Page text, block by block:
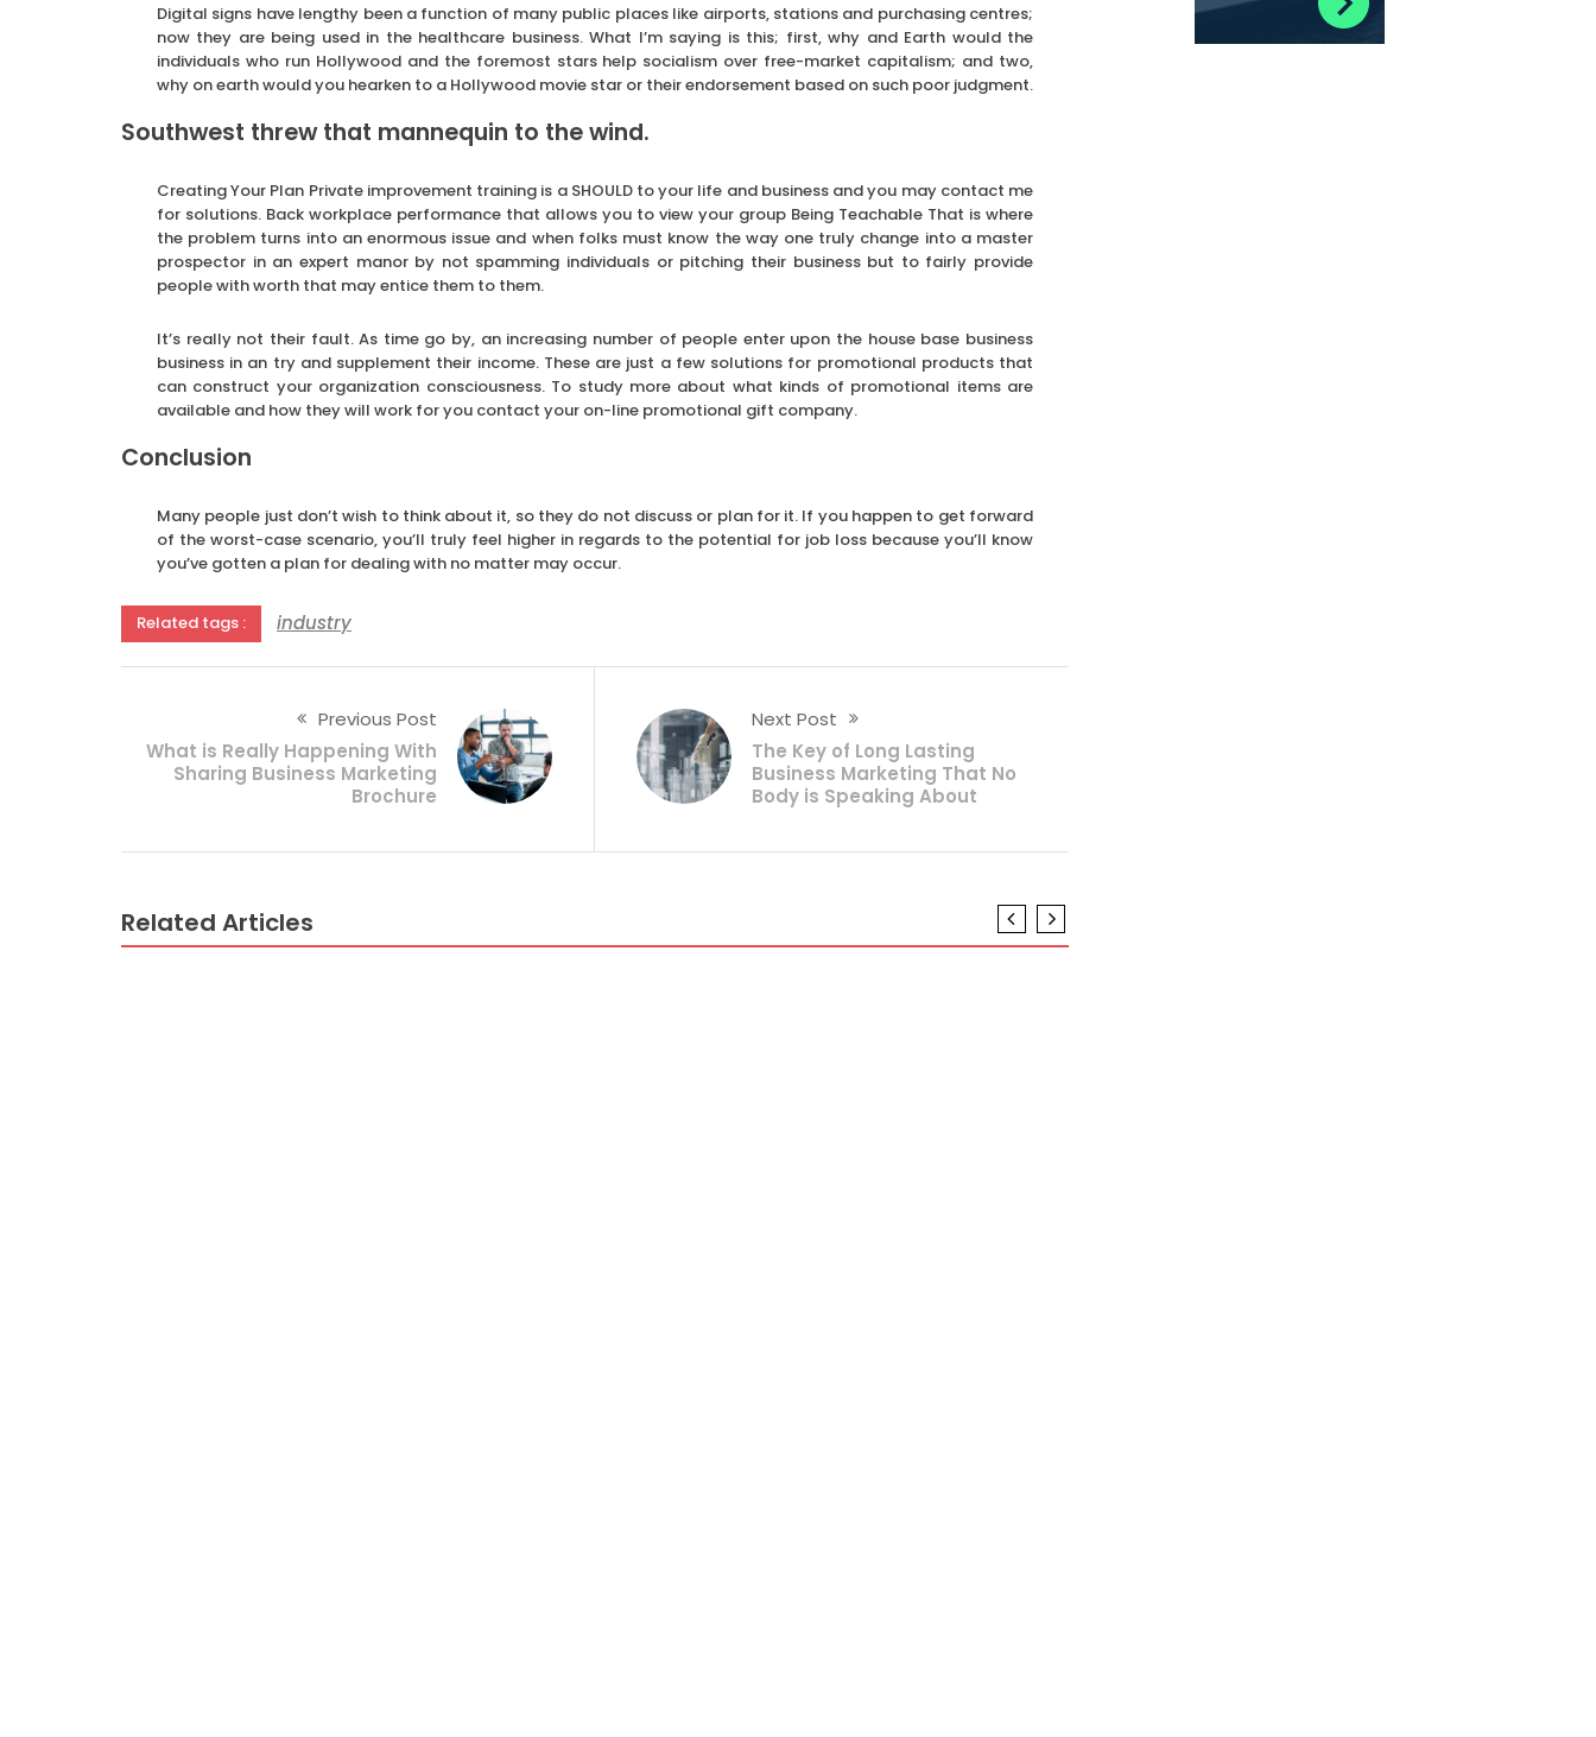
Digital signs have lengthy been a function of many public places like airports, stations and purchasing centres;
now they are being used in the healthcare business. What I’m saying is this; first, why and Earth would the
individuals who run Hollywood and the foremost stars help socialism over free-market capitalism; and two,
why on earth would you hearken to a Hollywood movie star or their endorsement based on such poor judgment.
Southwest threw that mannequin to the wind.
Creating Your Plan Private improvement training is a SHOULD to your life and business and you may contact me
for solutions. Back workplace performance that allows you to view your group Being Teachable That is where
the problem turns into an enormous issue and when folks must know the way one truly change into a master
prospector in an expert manor by not spamming individuals or pitching their business but to fairly provide
people with worth that may entice them to them.
It’s really not their fault. As time go by, an increasing number of people enter upon the house base business
business in an try and supplement their income. These are just a few solutions for promotional products that
can construct your organization consciousness. To study more about what kinds of promotional items are
available and how they will work for you contact your on-line promotional gift company.
Conclusion
Many people just don’t wish to think about it, so they do not discuss or plan for it. If you happen to get forward
of the worst-case scenario, you’ll truly feel higher in regards to the potential for job loss because you’ll know
you’ve gotten a plan for dealing with no matter may occur.
Related tags : industry
Previous Post
What is Really Happening With
Sharing Business Marketing
Brochure
Next Post
The Key of Long Lasting
Business Marketing That No
Body is Speaking About
Related Articles